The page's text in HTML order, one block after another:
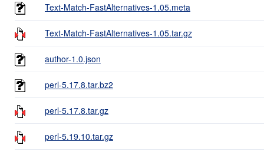
Text-Match-FastAlternatives-1.05.meta
Text-Match-FastAlternatives-1.05.tar.gz
author-1.0.json
perl-5.17.8.tar.bz2
perl-5.17.8.tar.gz
perl-5.19.10.tar.gz